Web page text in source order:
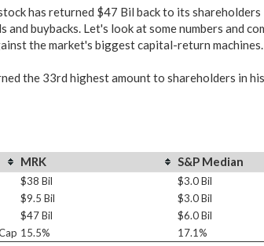
has returned $47 Bil back to its shareholders
and buybacks. Let's look at some numbers and
the market's biggest capital-return machines.
the 33rd highest amount to shareholders in
MRK S&P Median
$38 Bil
$3.0 Bil
$9.5 Bil
$3.0 Bil
$47 Bil
$6.0 Bil
15.5% 17.1%